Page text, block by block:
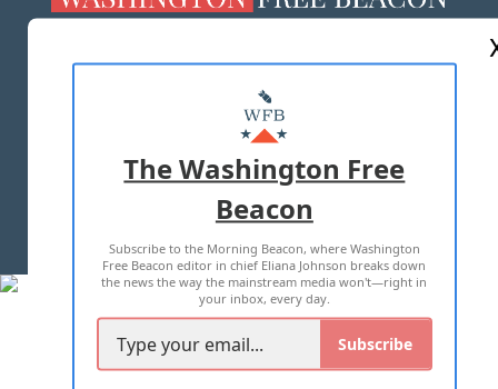
MASTHEAD
ADVERTISE WITH US
TERMS OF USE PRIVACY POLICY
2026 ALL RIGHTS RESERVED
The Washington Free
Beacon
Subscribe to the Morning Beacon, where Washington
Free Beacon editor in chief Eliana Johnson breaks down
the news the way the mainstream media won't—right in
your inbox, every day.
Subscribe